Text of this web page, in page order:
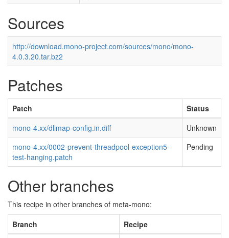
Sources
http://download.mono-project.com/sources/mono/mono-
4.0.3.20.tar.bz2
Patches
Patch
Status
mono-4.xx/dllmap-config.in.diff
Unknown
mono-4.xx/0002-prevent-threadpool-exception5-
test-hanging.patch
Pending
Other branches
This recipe in other branches of meta-mono:
Branch
Recipe